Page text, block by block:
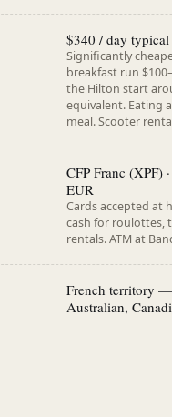
$340 / day typical
Significantly
breakfast run
the Hilton start
equivalent. Eating
meal. Scooter
CFP Franc (XPF)
EUR
Cards accepted at
cash for roulottes,
rentals. ATM at
French territory
Australian,